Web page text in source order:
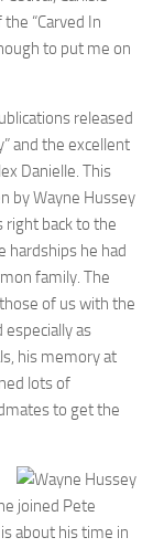
“Carved In
to put me on
released
and the excellent
Danielle. This
by Wayne Hussey
right back to the
hardships he had
family. The
of us with the
as
his memory at
lots of
to get the
joined Pete
about his time in